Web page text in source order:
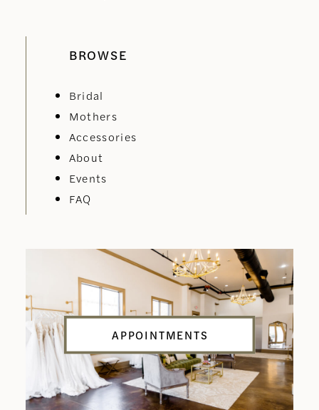
BROWSE
Bridal
Mothers
Accessories
About
Events
FAQ
APPOINTMENTS